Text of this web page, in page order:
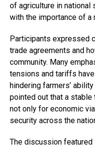
of agriculture in national
with the importance of
Participants expressed
trade agreements and
community. Many
tensions and tariffs
hindering farmers’
pointed out that a
not only for economic
security across the
The discussion